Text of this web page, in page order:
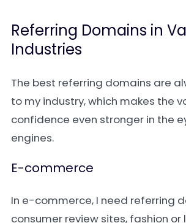
Referring Domains in
Industries
The best referring domains are
to my industry, which makes the
confidence even stronger in the
engines.
E-commerce
In e-commerce, I need referring
consumer review sites, fashion or